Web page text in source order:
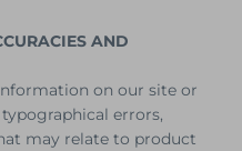
AND
on our site or
errors,
may relate to product